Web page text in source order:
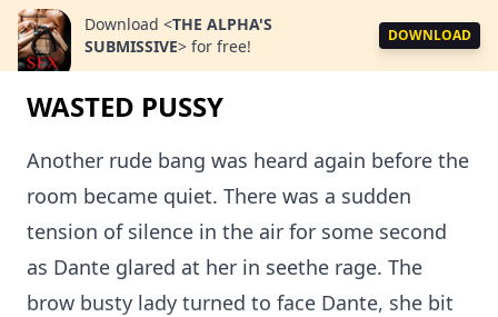
Download <THE ALPHA'S
SUBMISSIVE> for free!
DOWNLOAD
WASTED PUSSY
Another rude bang was heard again before the
room became quiet. There was a sudden
tension of silence in the air for some second
as Dante glared at her in seethe rage. The
brow busty lady turned to face Dante, she bit